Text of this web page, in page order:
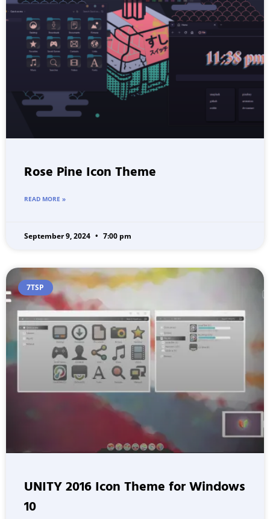
Rose Pine Icon Theme
READ MORE »
September 9, 2024 7:00 pm
7TSP
UNITY 2016 Icon Theme for Windows
10